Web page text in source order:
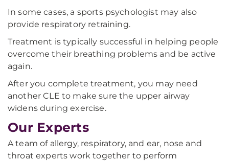
In some cases, a sports psychologist may also
provide respiratory retraining.
Treatment is typically successful in helping people
overcome their breathing problems and be active
again.
After you complete treatment, you may need
another CLE to make sure the upper airway
widens during exercise.
Our Experts
A team of allergy, respiratory, and ear, nose and
throat experts work together to perform